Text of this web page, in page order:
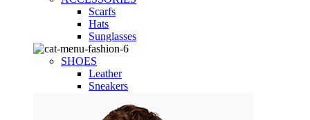
Scarfs
Hats
Sunglasses
SHOES
Leather
Sneakers